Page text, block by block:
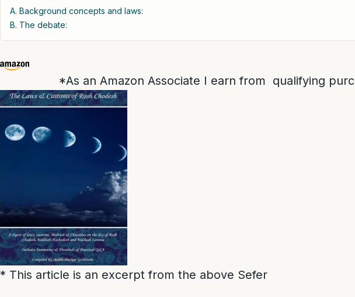
A. Background concepts and laws:
B. The debate:
*As an Amazon Associate I earn from qualifying
* This article is an excerpt from the above Sefer